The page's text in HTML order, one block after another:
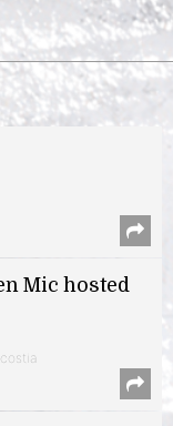
Mic hosted